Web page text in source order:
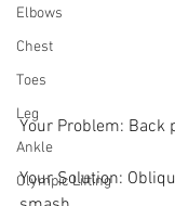
Elbows
Chest
Toes
Leg
Ankle
Olympic Lifting
Your Problem: Back
Your Solution: